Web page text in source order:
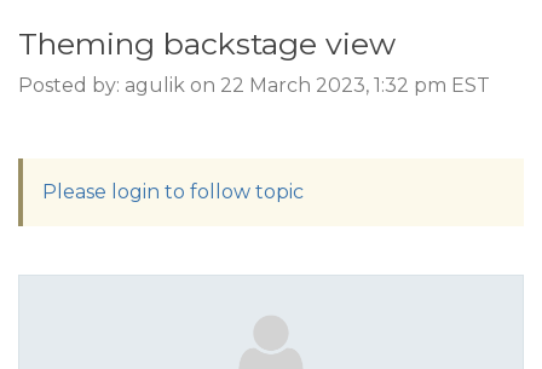
Theming backstage view
Posted by: agulik on 22 March 2023, 1:32 pm EST
Please login to follow topic